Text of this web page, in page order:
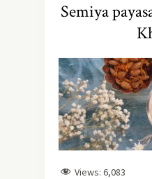
Semiya
Views: 6,083